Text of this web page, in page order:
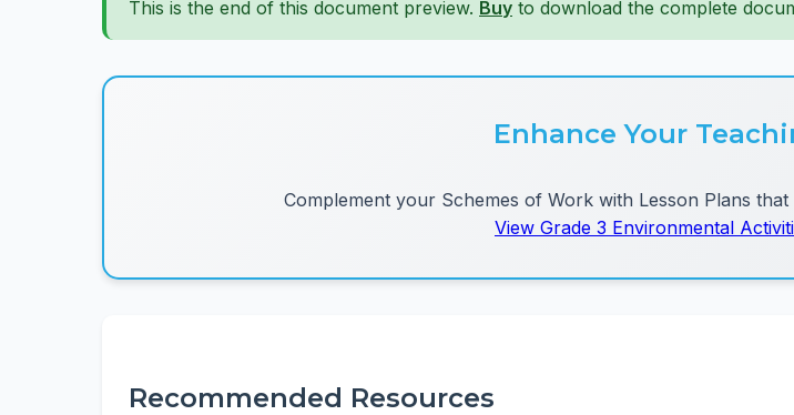
This is the end of this document preview. Buy to download the complete
Enhance Your
Complement your Schemes of Work with Lesson Plans
View Grade 3 Environmental
Recommended Resources